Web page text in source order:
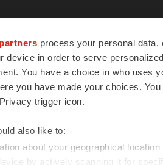
process your personal
device in order to serve
You have a choice in who uses
you have made your choices.
trigger icon.
also like to:
about your geographical
by actively scanning it for
provide essential
and tools to
organizations and
who advance
life across the globe.